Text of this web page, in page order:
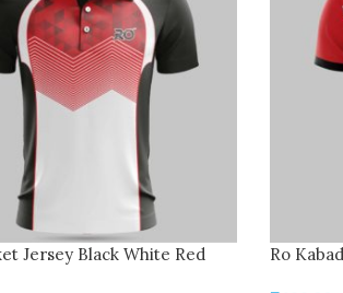
Jersey Black White Red Ro